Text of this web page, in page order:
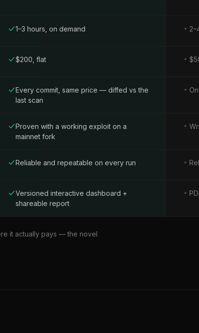
1–3 hours, on demand
$200, flat
Every commit, same price — diffed vs the
last scan
Proven with a working exploit on a
mainnet fork
Reliable and repeatable on every run
Versioned interactive dashboard +
shareable report
it actually pays — the novel